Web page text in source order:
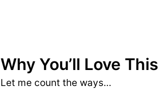
Why You’ll Love
Let me count the ways…